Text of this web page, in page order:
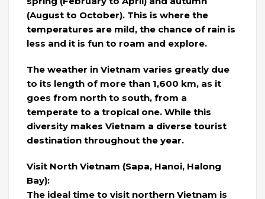
(August to October). This is where the
temperatures are mild, the chance of rain is
less and it is fun to roam and explore.
The weather in Vietnam varies greatly due
to its length of more than 1,600 km, as it
goes from north to south, from a
temperate to a tropical one. While this
diversity makes Vietnam a diverse tourist
destination throughout the year.
Visit North Vietnam (Sapa, Hanoi, Halong
Bay):
The ideal time to visit northern Vietnam is